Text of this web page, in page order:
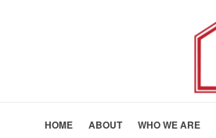
HOME ABOUT WHO WE ARE